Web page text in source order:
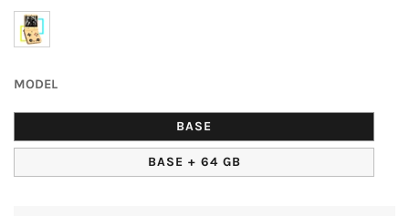
MODEL
BASE
BASE + 64 GB